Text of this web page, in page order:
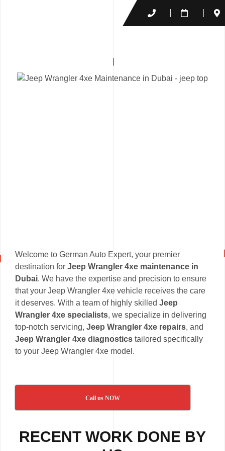
Welcome to German Auto Expert, your premier
destination for Jeep Wrangler 4xe maintenance in
Dubai. We have the expertise and precision to ensure
that your Jeep Wrangler 4xe vehicle receives the care
it deserves. With a team of highly skilled Jeep
Wrangler 4xe specialists, we specialize in delivering
top-notch servicing, Jeep Wrangler 4xe repairs, and
Jeep Wrangler 4xe diagnostics tailored specifically
to your Jeep Wrangler 4xe model.
Call us NOW
RECENT WORK DONE BY